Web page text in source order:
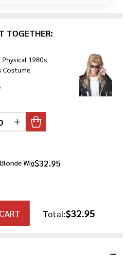
TOGETHER:
1980s
Costume
QUANTITY OF
INCREASE QUANTITY OF
$32.95
Wig
Total:$32.95